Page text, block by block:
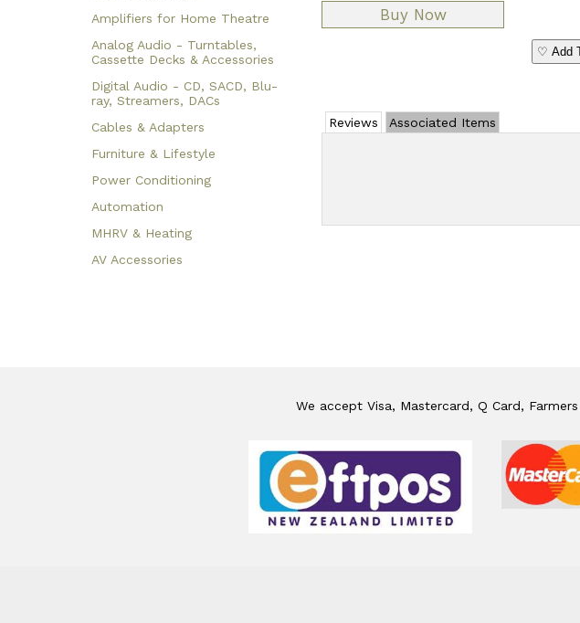
Amplifiers for Home Theatre
Analog Audio - Turntables,
Cassette Decks & Accessories
Digital Audio - CD, SACD, Blu-
ray, Streamers, DACs
Cables & Adapters
Furniture & Lifestyle
Power Conditioning
Automation
MHRV & Heating
AV Accessories
♡ Add
Reviews Associated Items
We accept Visa, Mastercard, Q Card,